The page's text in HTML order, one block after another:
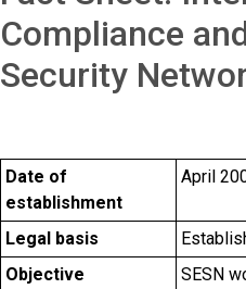
Compliance
Security
Date of
establishment
April
Legal basis
Objective
SESN